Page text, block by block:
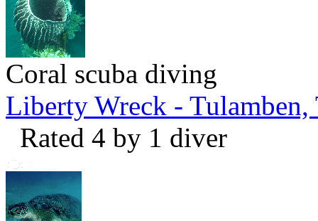
Coral scuba diving
Liberty Wreck - Tulamben,
Rated 4 by 1 diver